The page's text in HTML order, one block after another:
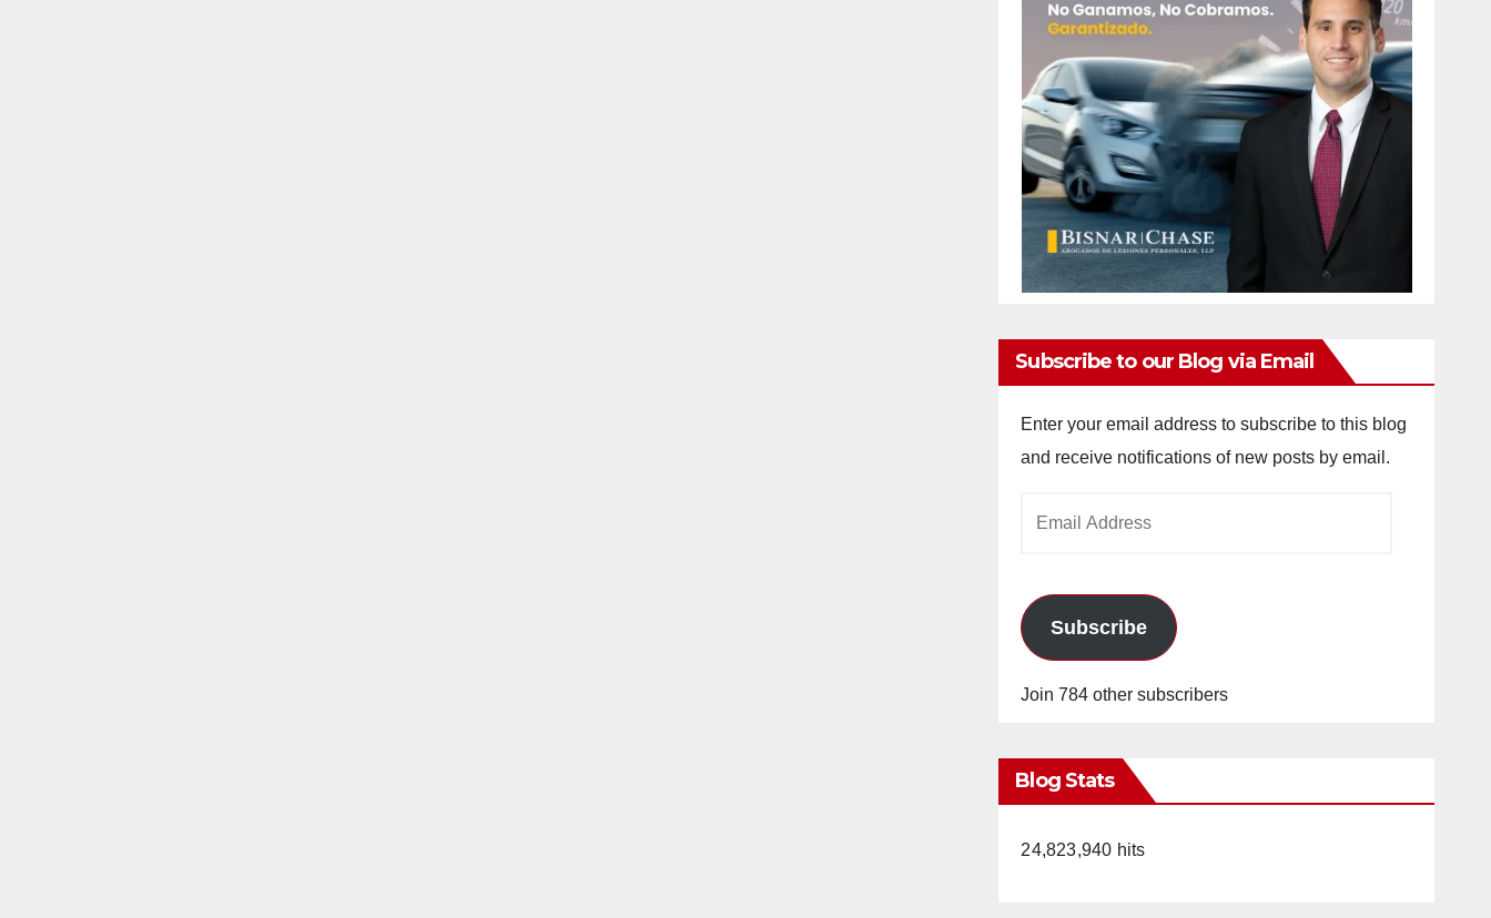
Subscribe to our Blog via Email
Enter your email address to subscribe to this blog
and receive notifications of new posts by email.
Subscribe
Join 784 other subscribers
Blog Stats
24,823,940 hits